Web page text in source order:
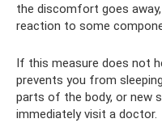
the discomfort goes
reaction to some
If this measure does not
prevents you from
parts of the body, or new
immediately visit a doctor.